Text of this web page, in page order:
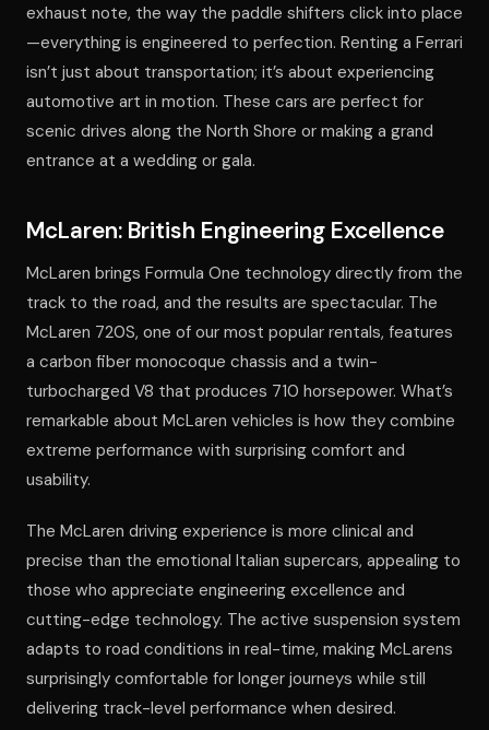
exhaust note, the way the paddle shifters click into place
—everything is engineered to perfection. Renting a Ferrari
isn’t just about transportation; it’s about experiencing
automotive art in motion. These cars are perfect for
scenic drives along the North Shore or making a grand
entrance at a wedding or gala.
McLaren: British Engineering Excellence
McLaren brings Formula One technology directly from the
track to the road, and the results are spectacular. The
McLaren 720S, one of our most popular rentals, features
a carbon fiber monocoque chassis and a twin-
turbocharged V8 that produces 710 horsepower. What’s
remarkable about McLaren vehicles is how they combine
extreme performance with surprising comfort and
usability.
The McLaren driving experience is more clinical and
precise than the emotional Italian supercars, appealing to
those who appreciate engineering excellence and
cutting-edge technology. The active suspension system
adapts to road conditions in real-time, making McLarens
surprisingly comfortable for longer journeys while still
delivering track-level performance when desired.